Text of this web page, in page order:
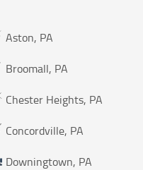
Aston, PA
Broomall, PA
Chester Heights, PA
Concordville, PA
Downingtown, PA